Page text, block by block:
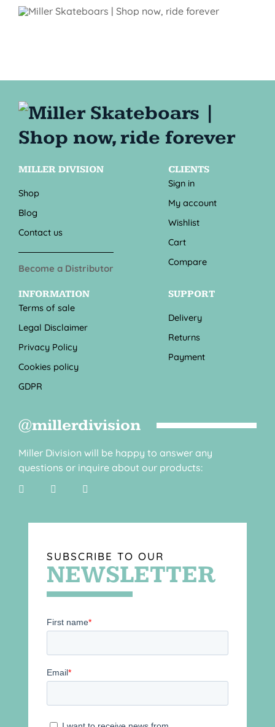
MILLER DIVISION
Shop
Blog
Contact us
Become a Distributor
CLIENTS
Sign in
My account
Wishlist
Cart
Compare
INFORMATION
Terms of sale
Legal Disclaimer
Privacy Policy
Cookies policy
GDPR
SUPPORT
Delivery
Returns
Payment
@millerdivision
Miller Division will be happy to answer any
questions or inquire about our products:
SUBSCRIBE TO OUR
NEWSLETTER